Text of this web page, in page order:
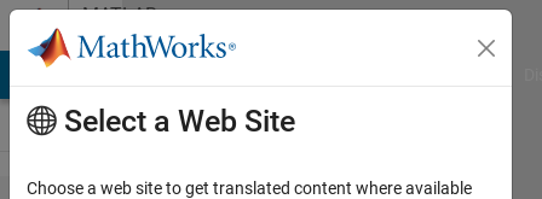
Skip to contentMATLAB
Answers
Select a Web Site
Choose a web site to get translated content where available